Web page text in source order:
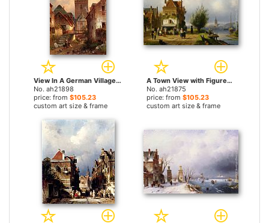
View In A German Village With Washerwomen by Charles Henri Joseph Leickert paintings
No. ah21898
price: from $105.23
custom art size & frame
A Town View with Figures by a Market Street Stall by Charles Henri Joseph Leickert paintings
No. ah21875
price: from $105.23
custom art size & frame